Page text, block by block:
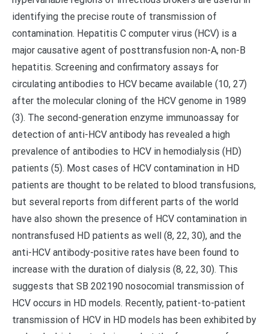
identifying the precise route of transmission of
contamination. Hepatitis C computer virus (HCV) is a
major causative agent of posttransfusion non-A, non-B
hepatitis. Screening and confirmatory assays for
circulating antibodies to HCV became available (10, 27)
after the molecular cloning of the HCV genome in 1989
(3). The second-generation enzyme immunoassay for
detection of anti-HCV antibody has revealed a high
prevalence of antibodies to HCV in hemodialysis (HD)
patients (5). Most cases of HCV contamination in HD
patients are thought to be related to blood transfusions,
but several reports from different parts of the world
have also shown the presence of HCV contamination in
nontransfused HD patients as well (8, 22, 30), and the
anti-HCV antibody-positive rates have been found to
increase with the duration of dialysis (8, 22, 30). This
suggests that SB 202190 nosocomial transmission of
HCV occurs in HD models. Recently, patient-to-patient
transmission of HCV in HD models has been exhibited by